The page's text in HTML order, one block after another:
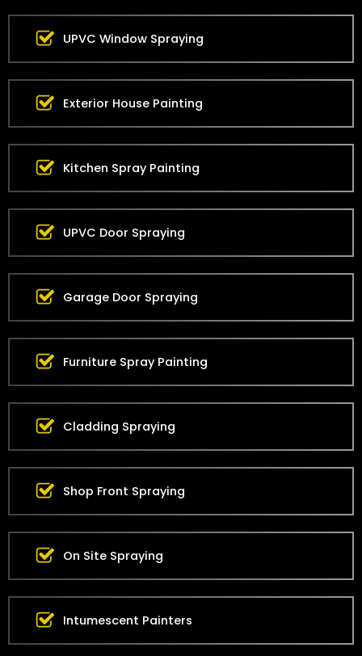
UPVC Window Spraying
Exterior House Painting
Kitchen Spray Painting
UPVC Door Spraying
Garage Door Spraying
Furniture Spray Painting
Cladding Spraying
Shop Front Spraying
On Site Spraying
Intumescent Painters